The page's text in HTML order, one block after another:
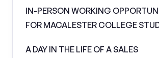
IN-PERSON WORKING
FOR MACALESTER COLLEGE
A DAY IN THE LIFE OF A SALES